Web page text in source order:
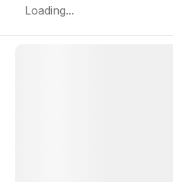
Loading...